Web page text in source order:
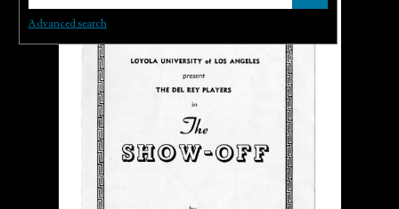
Advanced search